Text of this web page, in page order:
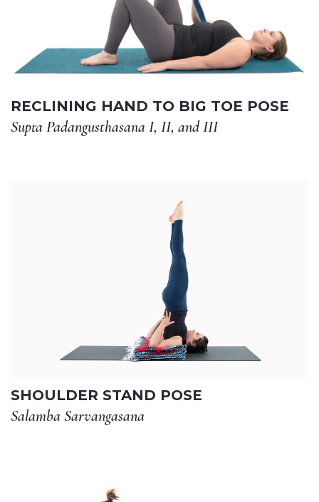
RECLINING HAND TO BIG TOE POSE
Supta Padangusthasana I, II, and III
SHOULDER STAND POSE
Salamba Sarvangasana